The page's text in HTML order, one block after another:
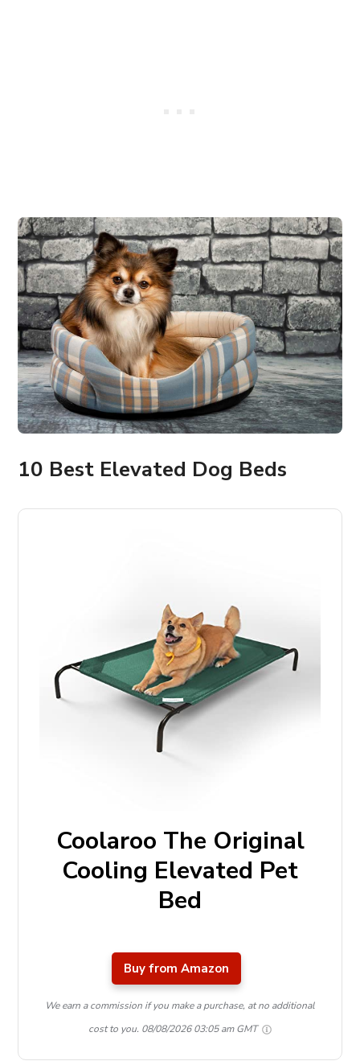
10 Best Elevated Dog Beds
Coolaroo The Original
Cooling Elevated Pet
Bed
Buy from Amazon
We earn a commission if you make a purchase, at no additional
cost to you. 08/08/2026 03:05 am GMT